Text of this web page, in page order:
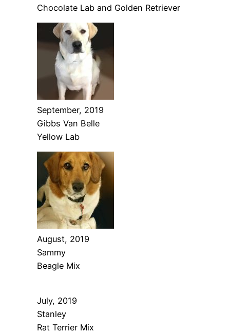
Chocolate Lab and Golden Retriever
September, 2019
Gibbs Van Belle
Yellow Lab
August, 2019
Sammy
Beagle Mix
July, 2019
Stanley
Rat Terrier Mix